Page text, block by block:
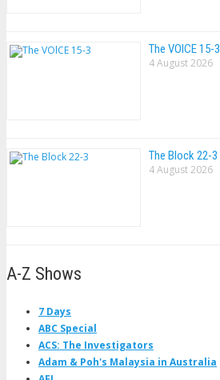
The VOlCE 15-3
4 August 2026
The Block 22-3
4 August 2026
A-Z Shows
7 Days
ABC Special
ACS: The Investigators
Adam & Poh's Malaysia in Australia